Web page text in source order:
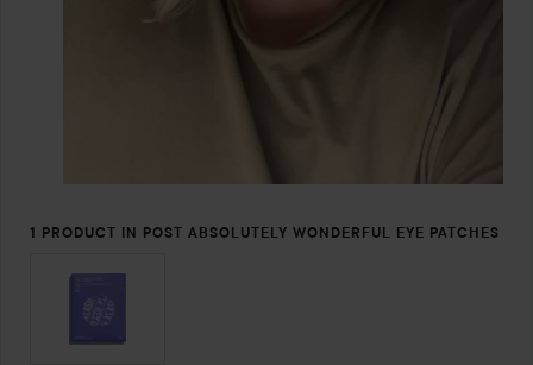
1 PRODUCT IN POST ABSOLUTELY WONDERFUL EYE PATCHES